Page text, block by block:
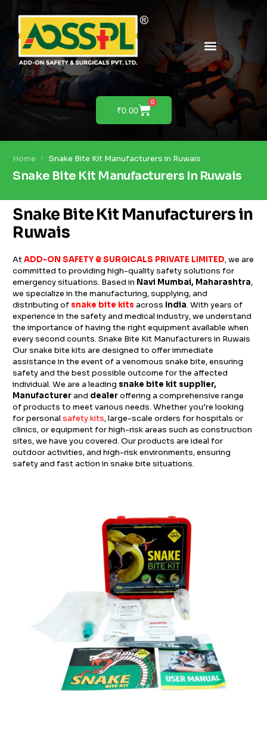
₹0.00
0
Home Snake Bite Kit Manufacturers in Ruwais
Snake Bite Kit Manufacturers In Ruwais
Snake Bite Kit Manufacturers in
Ruwais
AtADD-ON SAFETY & SURGICALS PRIVATE LIMITED, we are
committed to providing high-quality safety solutions for
emergency situations. Based in Navi Mumbai, Maharashtra,
we specialize in the manufacturing, supplying, and
distributing of snake bite kits across India. With years of
experience in the safety and medical industry, we understand
the importance of having the right equipment available when
every second counts. Snake Bite Kit Manufacturers in Ruwais
Our snake bite kits are designed to offer immediate
assistance in the event of a venomous snake bite, ensuring
safety and the best possible outcome for the affected
individual. We are a leading snake bite kit supplier,
Manufacturerand dealeroffering a comprehensive range
of products to meet various needs. Whether you’re looking
for personalsafety kits, large-scale orders for hospitals or
clinics, or equipment for high-risk areas such as construction
sites, we have you covered. Our products are ideal for
outdoor activities, and high-risk environments, ensuring
safety and fast action in snake bite situations.